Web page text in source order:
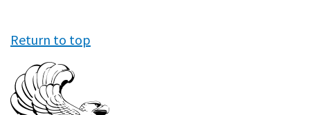
Return to top